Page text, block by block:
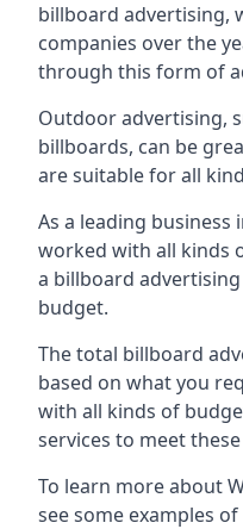
billboard advertising,
companies over the
through this form of
Outdoor advertising,
billboards, can be
are suitable for all
As a leading business
worked with all kinds
a billboard
budget.
The total billboard
based on what you
with all kinds of
services to meet
To learn more about
see some examples